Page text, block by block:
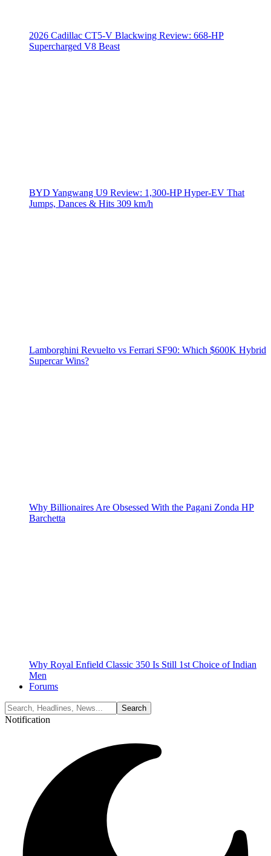
2026 Cadillac CT5-V Blackwing Review: 668-HP
Supercharged V8 Beast
BYD Yangwang U9 Review: 1,300-HP Hyper‑EV That
Jumps, Dances & Hits 309 km/h
Lamborghini Revuelto vs Ferrari SF90: Which $600K Hybrid
Supercar Wins?
Why Billionaires Are Obsessed With the Pagani Zonda HP
Barchetta
Why Royal Enfield Classic 350 Is Still 1st Choice of Indian
Men
Forums
Notification